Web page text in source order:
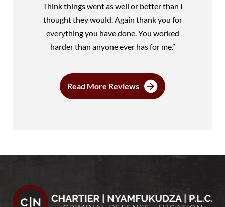
Think things went as well or better than I
thought they would. Again thank you for
everything you have done. You worked
harder than anyone ever has for me.”
Read More Reviews